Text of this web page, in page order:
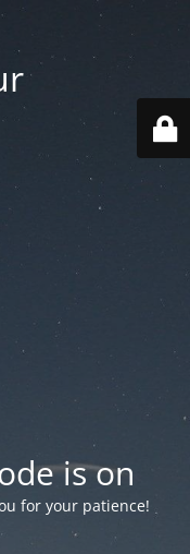
is on
for your patience!